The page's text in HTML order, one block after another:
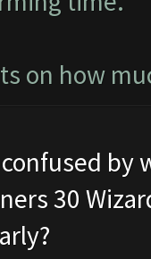
on how
30